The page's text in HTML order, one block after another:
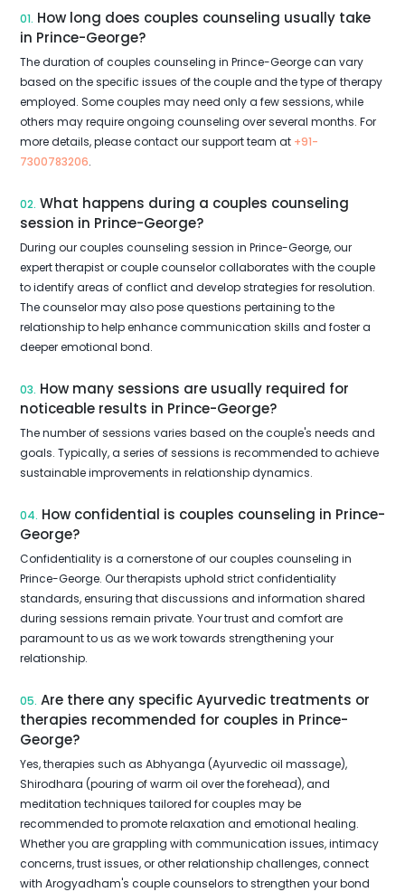
01. How long does couples counseling usually take
in Prince-George?
The duration of couples counseling in Prince-George can vary
based on the specific issues of the couple and the type of therapy
employed. Some couples may need only a few sessions, while
others may require ongoing counseling over several months. For
more details, please contact our support team at +91-
7300783206.
02. What happens during a couples counseling
session in Prince-George?
During our couples counseling session in Prince-George, our
expert therapist or couple counselor collaborates with the couple
to identify areas of conflict and develop strategies for resolution.
The counselor may also pose questions pertaining to the
relationship to help enhance communication skills and foster a
deeper emotional bond.
03. How many sessions are usually required for
noticeable results in Prince-George?
The number of sessions varies based on the couple's needs and
goals. Typically, a series of sessions is recommended to achieve
sustainable improvements in relationship dynamics.
04. How confidential is couples counseling in Prince-
George?
Confidentiality is a cornerstone of our couples counseling in
Prince-George. Our therapists uphold strict confidentiality
standards, ensuring that discussions and information shared
during sessions remain private. Your trust and comfort are
paramount to us as we work towards strengthening your
relationship.
05. Are there any specific Ayurvedic treatments or
therapies recommended for couples in Prince-
George?
Yes, therapies such as Abhyanga (Ayurvedic oil massage),
Shirodhara (pouring of warm oil over the forehead), and
meditation techniques tailored for couples may be
recommended to promote relaxation and emotional healing.
Whether you are grappling with communication issues, intimacy
concerns, trust issues, or other relationship challenges, connect
with Arogyadham's couple counselors to strengthen your bond